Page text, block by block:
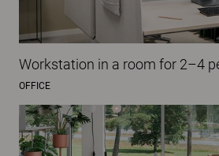
Workstation in a room for 2–4
OFFICE